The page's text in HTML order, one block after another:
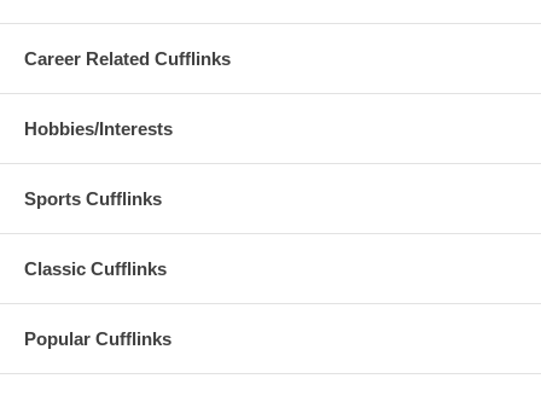
Career Related Cufflinks
Hobbies/Interests
Sports Cufflinks
Classic Cufflinks
Popular Cufflinks